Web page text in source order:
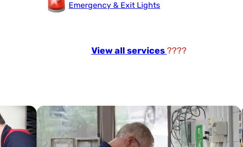
Emergency & Exit Lights
View all services????